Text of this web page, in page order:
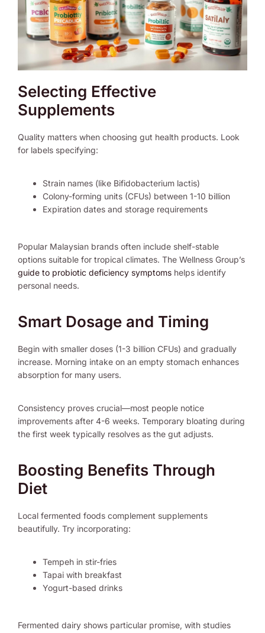
Selecting Effective
Supplements
Quality matters when choosing gut health products. Look
for labels specifying:
Strain names (like Bifidobacterium lactis)
Colony-forming units (CFUs) between 1-10 billion
Expiration dates and storage requirements
Popular Malaysian brands often include shelf-stable
options suitable for tropical climates. The Wellness Group’s
guide to probiotic deficiency symptoms helps identify
personal needs.
Smart Dosage and Timing
Begin with smaller doses (1-3 billion CFUs) and gradually
increase. Morning intake on an empty stomach enhances
absorption for many users.
Consistency proves crucial—most people notice
improvements after 4-6 weeks. Temporary bloating during
the first week typically resolves as the gut adjusts.
Boosting Benefits Through
Diet
Local fermented foods complement supplements
beautifully. Try incorporating:
Tempeh in stir-fries
Tapai with breakfast
Yogurt-based drinks
Fermented dairy shows particular promise, with studies